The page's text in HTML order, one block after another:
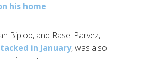
his home.
Biplob, and Rasel Parvez,
in January, was also